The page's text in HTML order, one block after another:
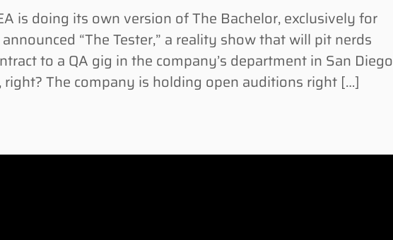
is doing its own version of The Bachelor, exclusively for
“The Tester,” a reality show that will pit nerds
to a QA gig in the company’s department in San
The company is holding open auditions right […]